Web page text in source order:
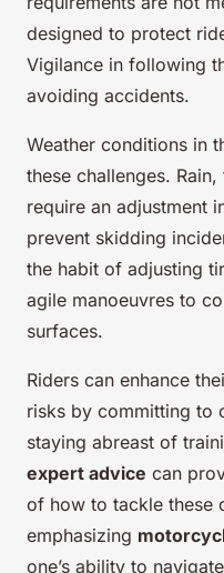
designed to protect
Vigilance in following
avoiding accidents.
Weather conditions in
these challenges.
require an adjustment
prevent skidding
the habit of adjusting
agile manoeuvres to
surfaces.
Riders can enhance
risks by committing to
staying abreast of
expert advice can
of how to tackle these
emphasizing
one’s ability to